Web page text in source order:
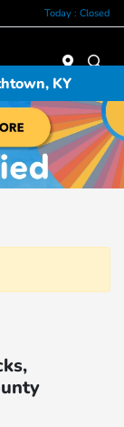
Today : Closed
KY